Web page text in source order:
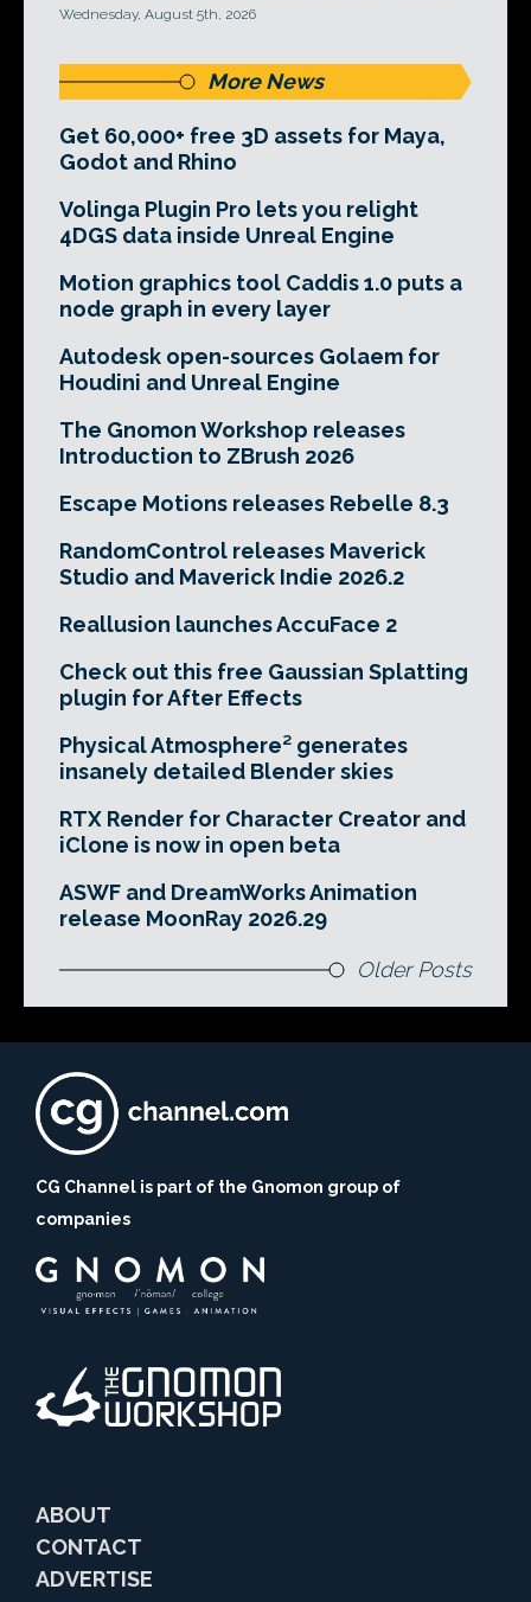
Wednesday, August 5th, 2026
More News
Get 60,000+ free 3D assets for Maya,
Godot and Rhino
Volinga Plugin Pro lets you relight
4DGS data inside Unreal Engine
Motion graphics tool Caddis 1.0 puts a
node graph in every layer
Autodesk open-sources Golaem for
Houdini and Unreal Engine
The Gnomon Workshop releases
Introduction to ZBrush 2026
Escape Motions releases Rebelle 8.3
RandomControl releases Maverick
Studio and Maverick Indie 2026.2
Reallusion launches AccuFace 2
Check out this free Gaussian Splatting
plugin for After Effects
Physical Atmosphere² generates
insanely detailed Blender skies
RTX Render for Character Creator and
iClone is now in open beta
ASWF and DreamWorks Animation
release MoonRay 2026.29
Older Posts
CG Channel is part of the Gnomon group of
companies
ABOUT
CONTACT
ADVERTISE